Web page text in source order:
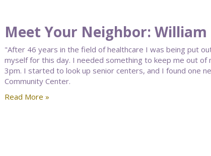
Meet Your Neighbor:
"After 46 years in the field of healthcare I was being put
myself for this day. I needed something to keep me out of
3pm. I started to look up senior centers, and I found one
Community Center.
Read More »